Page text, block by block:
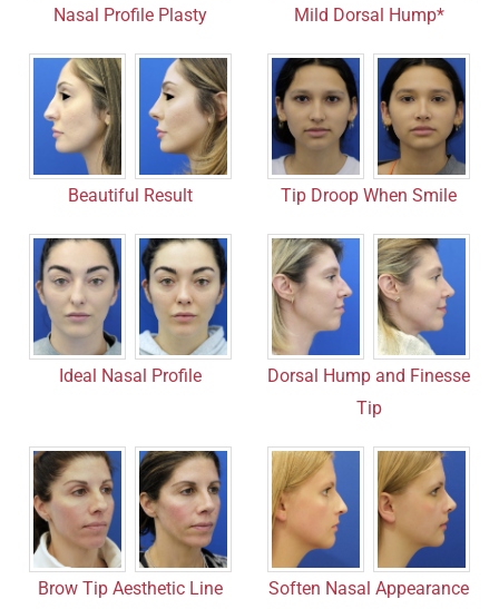
Nasal Profile Plasty Mild Dorsal Hump*
Beautiful Result Tip Droop When Smile
Ideal Nasal Profile
Dorsal Hump and Finesse
Tip
Brow Tip Aesthetic Line Soften Nasal Appearance